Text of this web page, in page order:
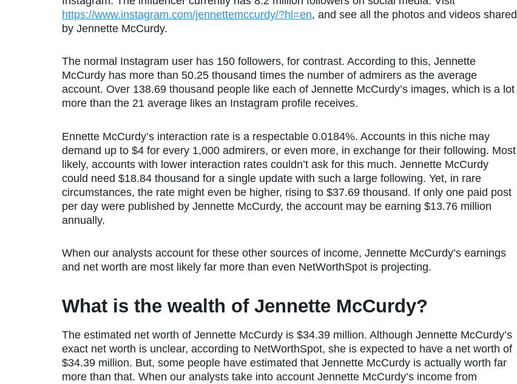
https://www.instagram.com/jennettemccurdy/?hl=en, and see all the photos and videos shared
by Jennette McCurdy.
The normal Instagram user has 150 followers, for contrast. According to this, Jennette
McCurdy has more than 50.25 thousand times the number of admirers as the average
account. Over 138.69 thousand people like each of Jennette McCurdy’s images, which is a lot
more than the 21 average likes an Instagram profile receives.
Ennette McCurdy’s interaction rate is a respectable 0.0184%. Accounts in this niche may
demand up to $4 for every 1,000 admirers, or even more, in exchange for their following. Most
likely, accounts with lower interaction rates couldn’t ask for this much. Jennette McCurdy
could need $18.84 thousand for a single update with such a large following. Yet, in rare
circumstances, the rate might even be higher, rising to $37.69 thousand. If only one paid post
per day were published by Jennette McCurdy, the account may be earning $13.76 million
annually.
When our analysts account for these other sources of income, Jennette McCurdy’s earnings
and net worth are most likely far more than even NetWorthSpot is projecting.
What is the wealth of Jennette McCurdy?
The estimated net worth of Jennette McCurdy is $34.39 million. Although Jennette McCurdy’s
exact net worth is unclear, according to NetWorthSpot, she is expected to have a net worth of
$34.39 million. But, some people have estimated that Jennette McCurdy is actually worth far
more than that. When our analysts take into account Jennette McCurdy’s income from